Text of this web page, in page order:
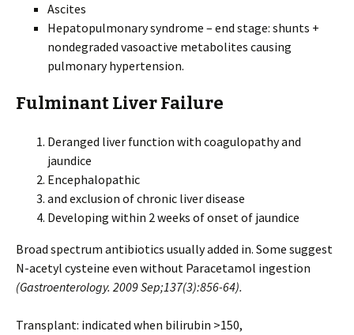
Ascites
Hepatopulmonary syndrome – end stage: shunts +
nondegraded vasoactive metabolites causing
pulmonary hypertension.
Fulminant Liver Failure
Deranged liver function with coagulopathy and
jaundice
Encephalopathic
and exclusion of chronic liver disease
Developing within 2 weeks of onset of jaundice
Broad spectrum antibiotics usually added in. Some suggest
N-acetyl cysteine even without Paracetamol ingestion
(Gastroenterology. 2009 Sep;137(3):856-64).
Transplant: indicated when bilirubin >150,